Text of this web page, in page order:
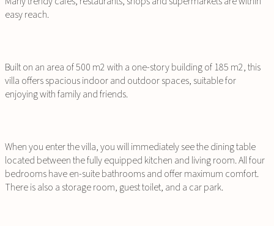
easy reach.
Built on an area of ​​500 m2 with a one-story building of ​​185 m2, this
villa offers spacious indoor and outdoor spaces, suitable for
enjoying with family and friends.
When you enter the villa, you will immediately see the dining table
located between the fully equipped kitchen and living room. All four
bedrooms have en-suite bathrooms and offer maximum comfort.
There is also a storage room, guest toilet, and a car park.